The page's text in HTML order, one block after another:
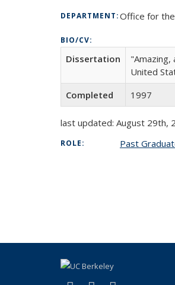
DEPARTMENT:Office for
BIO/CV:
Dissertation
United
Completed
1997
last updated: August 29th,
ROLE: Past